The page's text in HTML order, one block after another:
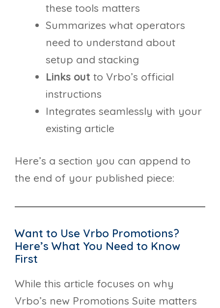
these tools matters
Summarizes what operators
need to understand about
setup and stacking
Links out to Vrbo’s official
instructions
Integrates seamlessly with your
existing article
Here’s a section you can append to
the end of your published piece:
Want to Use Vrbo Promotions?
Here’s What You Need to Know
First
While this article focuses on why
Vrbo’s new Promotions Suite matters